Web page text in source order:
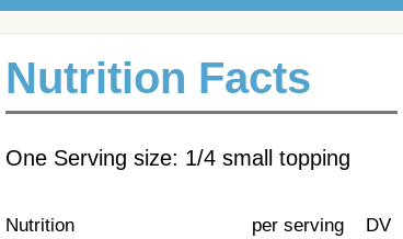
Nutrition Facts
One Serving size: 1/4 small topping
Nutrition per serving DV